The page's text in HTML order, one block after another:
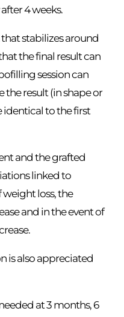
4 weeks.
stabilizes around
the final result can
session can
result (in shape or
identical to the first
and the grafted
linked to
loss, the
and in the event of
is also appreciated
at 3 months, 6